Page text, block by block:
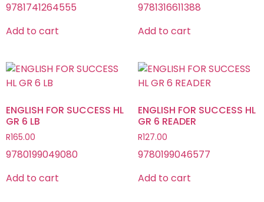
9781741264555
Add to cart
9781316611388
Add to cart
ENGLISH FOR SUCCESS HL
GR 6 LB
R165.00
9780199049080
Add to cart
ENGLISH FOR SUCCESS HL
GR 6 READER
R127.00
9780199046577
Add to cart